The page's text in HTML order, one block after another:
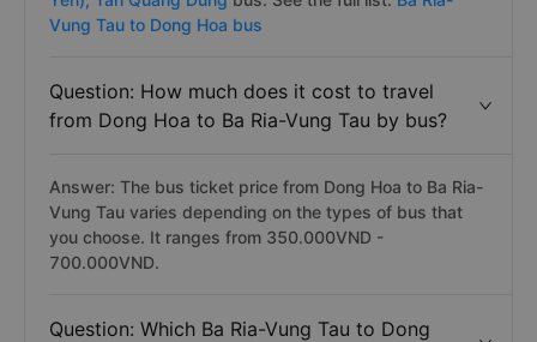
Vung Tau to Dong Hoa bus
Question: How much does it cost to travel
from Dong Hoa to Ba Ria-Vung Tau by bus?
Answer: The bus ticket price from Dong Hoa to Ba Ria-
Vung Tau varies depending on the types of bus that
you choose. It ranges from 350.000VND -
700.000VND.
Question: Which Ba Ria-Vung Tau to Dong